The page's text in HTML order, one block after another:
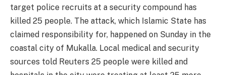
target police recruits at a security compound has
killed 25 people. The attack, which Islamic State has
claimed responsibility for, happened on Sunday in the
coastal city of Mukalla. Local medical and security
sources told Reuters 25 people were killed and